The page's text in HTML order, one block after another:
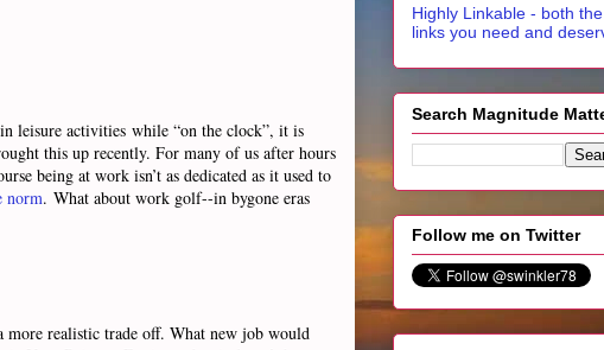
leisure activities while “on the clock”, it is
this up recently. For many of us after hours
being at work isn’t as dedicated as it used to
norm. What about work golf--in bygone eras
realistic trade off. What new job would
Highly Linkable - both the
links you need and
Search Magnitude
Follow me on Twitter